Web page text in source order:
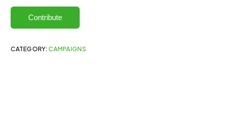
Contribute
CATEGORY:CAMPAIGNS